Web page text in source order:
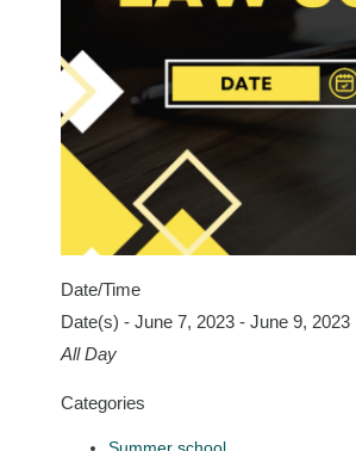
Date/Time
Date(s) - June 7, 2023 - June 9, 2023
All Day
Categories